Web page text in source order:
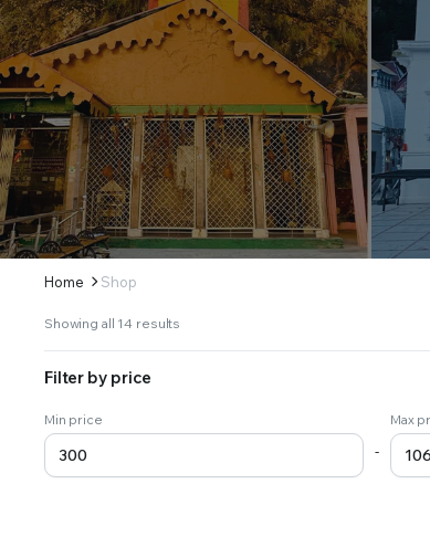
Home Shop
Showing all 14 results
Filter by price
Min price
-
Max